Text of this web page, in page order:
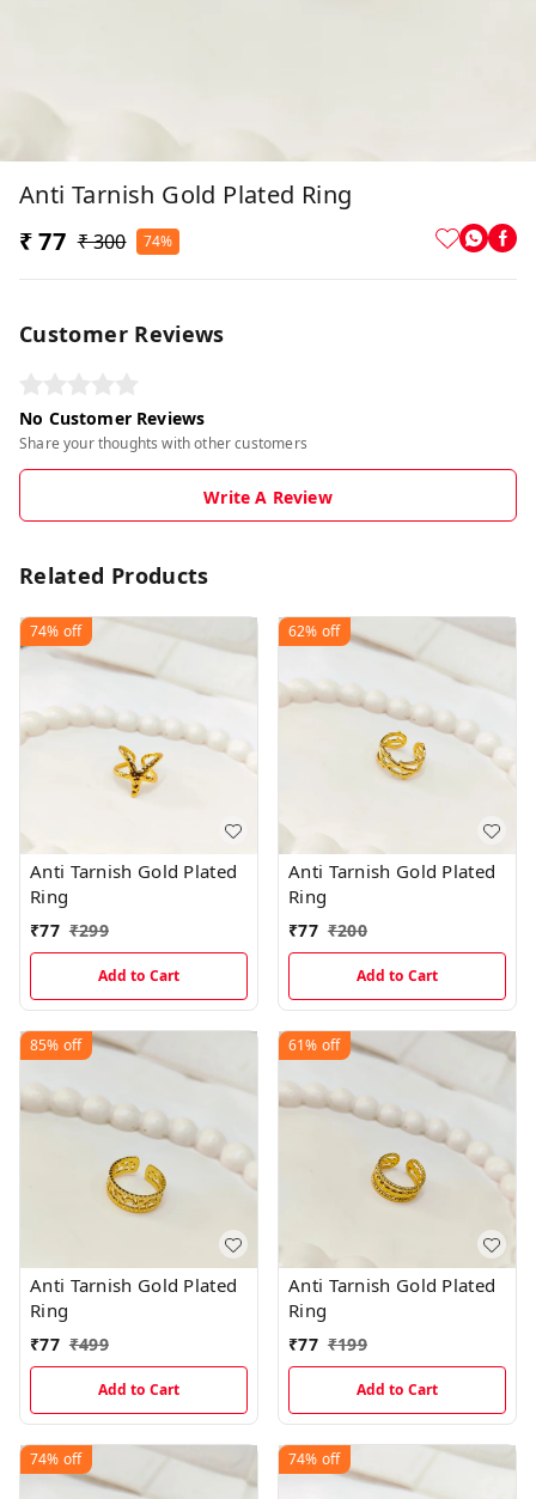
Anti Tarnish Gold Plated Ring
₹ 77 ₹ 300 74%
Customer Reviews
No Customer Reviews
Share your thoughts with other customers
Write A Review
Related Products
74% off
Anti Tarnish Gold Plated
Ring
₹77 ₹299
Add to Cart
62% off
Anti Tarnish Gold Plated
Ring
₹77 ₹200
Add to Cart
85% off
Anti Tarnish Gold Plated
Ring
₹77 ₹499
Add to Cart
61% off
Anti Tarnish Gold Plated
Ring
₹77 ₹199
Add to Cart
74% off 74% off